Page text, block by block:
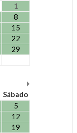
1
8
15
22
29
Sábado
5
12
19